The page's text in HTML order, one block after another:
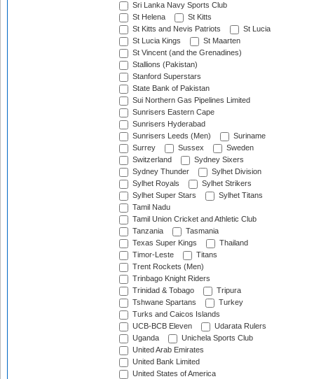
Sri Lanka Navy Sports Club
St Helena
St Kitts
St Kitts and Nevis Patriots
St Lucia
St Lucia Kings
St Maarten
St Vincent (and the Grenadines)
Stallions (Pakistan)
Stanford Superstars
State Bank of Pakistan
Sui Northern Gas Pipelines Limited
Sunrisers Eastern Cape
Sunrisers Hyderabad
Sunrisers Leeds (Men)
Suriname
Surrey
Sussex
Sweden
Switzerland
Sydney Sixers
Sydney Thunder
Sylhet Division
Sylhet Royals
Sylhet Strikers
Sylhet Super Stars
Sylhet Titans
Tamil Nadu
Tamil Union Cricket and Athletic Club
Tanzania
Tasmania
Texas Super Kings
Thailand
Timor-Leste
Titans
Trent Rockets (Men)
Trinbago Knight Riders
Trinidad & Tobago
Tripura
Tshwane Spartans
Turkey
Turks and Caicos Islands
UCB-BCB Eleven
Udarata Rulers
Uganda
Unichela Sports Club
United Arab Emirates
United Bank Limited
United States of America